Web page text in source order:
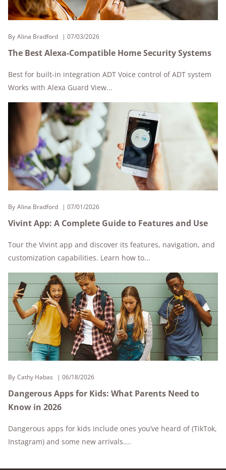
By Alina Bradford 07/03/2026
The Best Alexa-Compatible Home Security Systems
Best for built-in integration ADT Voice control of ADT system
Works with Alexa Guard View...
By Alina Bradford 07/01/2026
Vivint App: A Complete Guide to Features and Use
Tour the Vivint app and discover its features, navigation, and
customization capabilities. Learn how to...
By Cathy Habas 06/18/2026
Dangerous Apps for Kids: What Parents Need to
Know in 2026
Dangerous apps for kids include ones you’ve heard of (TikTok,
Instagram) and some new arrivals....